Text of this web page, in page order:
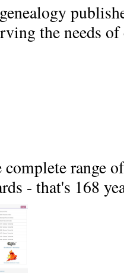
the needs
range
- that's 168